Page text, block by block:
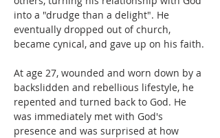
into a "drudge than a delight". He
eventually dropped out of church,
became cynical, and gave up on his faith.
At age 27, wounded and worn down by a
backslidden and rebellious lifestyle, he
repented and turned back to God. He
was immediately met with God's
presence and was surprised at how